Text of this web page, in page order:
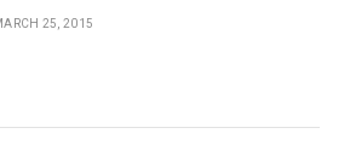
25, 2015